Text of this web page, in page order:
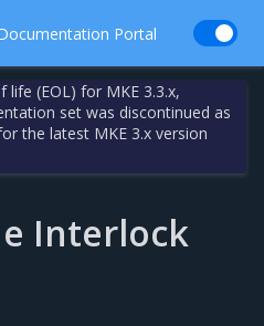
Portal
(EOL) for MKE 3.3.x,
set was discontinued as
the latest MKE 3.x version
Interlock